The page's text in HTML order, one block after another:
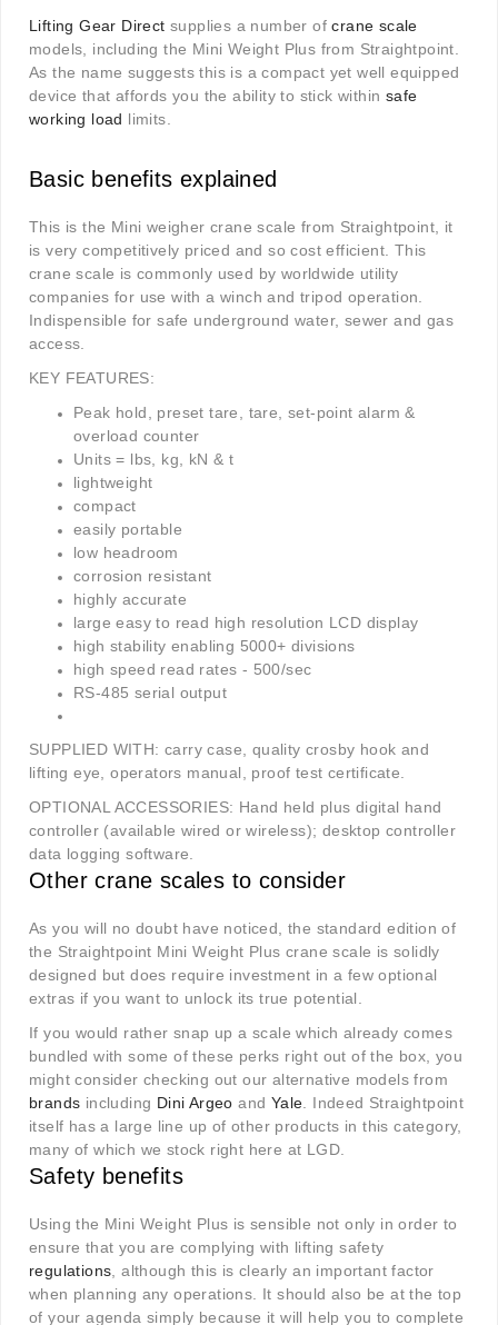
Lifting Gear Direct supplies a number ofcrane scale
models, including the Mini Weight Plus from Straightpoint.
As the name suggests this is a compact yet well equipped
device that affords you the ability to stick within safe
working load limits.
Basic benefits explained
This is the Mini weigher crane scale from Straightpoint, it
is very competitively priced and so cost efficient. This
crane scale is commonly used by worldwide utility
companies for use with a winch and tripod operation.
Indispensible for safe underground water, sewer and gas
access.
KEY FEATURES:
Peak hold, preset tare, tare, set-point alarm &
overload counter
Units = lbs, kg, kN & t
lightweight
compact
easily portable
low headroom
corrosion resistant
highly accurate
large easy to read high resolution LCD display
high stability enabling 5000+ divisions
high speed read rates - 500/sec
RS-485 serial output
SUPPLIED WITH:carry case, quality crosby hook and
lifting eye,operators manual, proof test certificate.
OPTIONAL ACCESSORIES: Hand held plus digital hand
controller (available wired or wireless); desktop controller
data logging software.
Other crane scales to consider
As you will no doubt have noticed, the standard edition of
the Straightpoint Mini Weight Plus crane scale is solidly
designed but does require investment in a few optional
extras if you want to unlock its true potential.
If you would rather snap up a scale which already comes
bundled with some of these perks right out of the box, you
might consider checking out our alternative models from
brands including Dini Argeo and Yale . Indeed Straightpoint
itself has a large line up of other products in this category,
many of which we stock right here at LGD.
Safety benefits
Using the Mini Weight Plus is sensible not only in order to
ensure that you are complying with lifting safety
regulations , although this is clearly an important factor
when planning any operations. It should also be at the top
of your agenda simply because it will help you to complete